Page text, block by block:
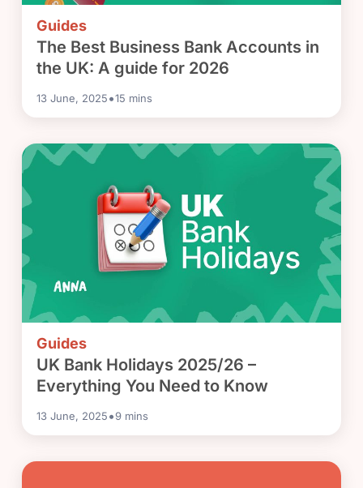
Guides
The Best Business Bank Accounts in
the UK: A guide for 2026
13 June, 2025•15 mins
Guides
UK Bank Holidays 2025/26 –
Everything You Need to Know
13 June, 2025•9 mins